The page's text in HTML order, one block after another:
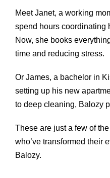
Meet Janet, a working
spend hours coordinating
Now, she books
time and reducing stress.
Or James, a bachelor in
setting up his new
to deep cleaning, Balozy
These are just a few of
who’ve transformed their
Balozy.